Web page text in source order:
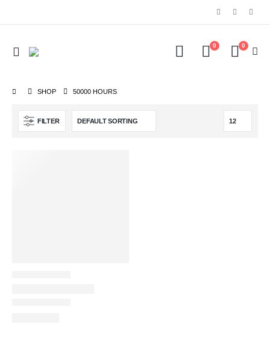
0 0
SHOP ‎50000 HOURS
FILTER